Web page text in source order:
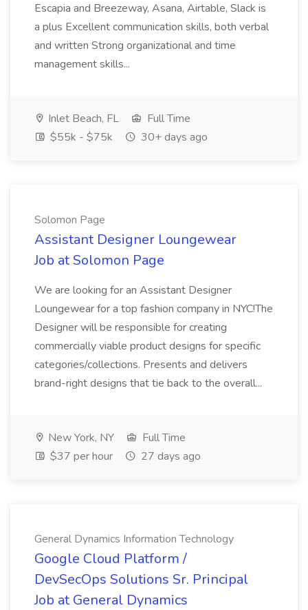
Escapia and Breezeway, Asana, Airtable, Slack is
a plus Excellent communication skills, both verbal
and written Strong organizational and time
management skills...
Inlet Beach, FL
Full Time
$55k - $75k
30+ days ago
Solomon Page
Assistant Designer Loungewear
Job at Solomon Page
We are looking for an Assistant Designer
Loungewear for a top fashion company in NYC!The
Designer will be responsible for creating
commercially viable product designs for specific
categories/collections. Presents and delivers
brand-right designs that tie back to the overall...
New York, NY
Full Time
$37 per hour
27 days ago
General Dynamics Information Technology
Google Cloud Platform /
DevSecOps Solutions Sr. Principal
Job at General Dynamics